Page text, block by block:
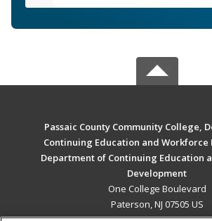
Passaic County Community College,
Continuing Education and Workforce
Department of Continuing Education
Development
One College Boulevard
Paterson, NJ 07505 US